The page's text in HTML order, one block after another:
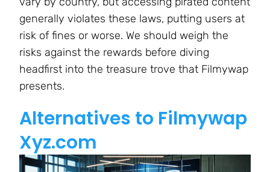
generally violates these laws, putting users at
risk of fines or worse. We should weigh the
risks against the rewards before diving
headfirst into the treasure trove that Filmywap
presents.
Alternatives to Filmywap
Xyz.com